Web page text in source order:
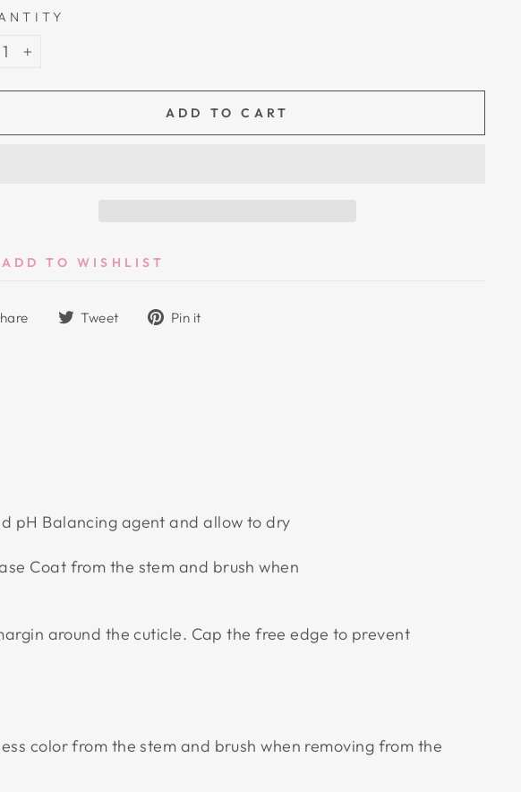
ADD TO CART
ADD TO WISHLIST
ShareTweet
TweetPin it
pH Balancing agent and allow to dry
Coat from the stem and brush when
around the cuticle. Cap the free edge to prevent
color from the stem and brush when removing from the